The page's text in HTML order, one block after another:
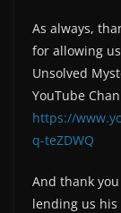
As always,
for allowing
Unsolved
YouTube
https://
q-teZDWQ
And thank
lending us his